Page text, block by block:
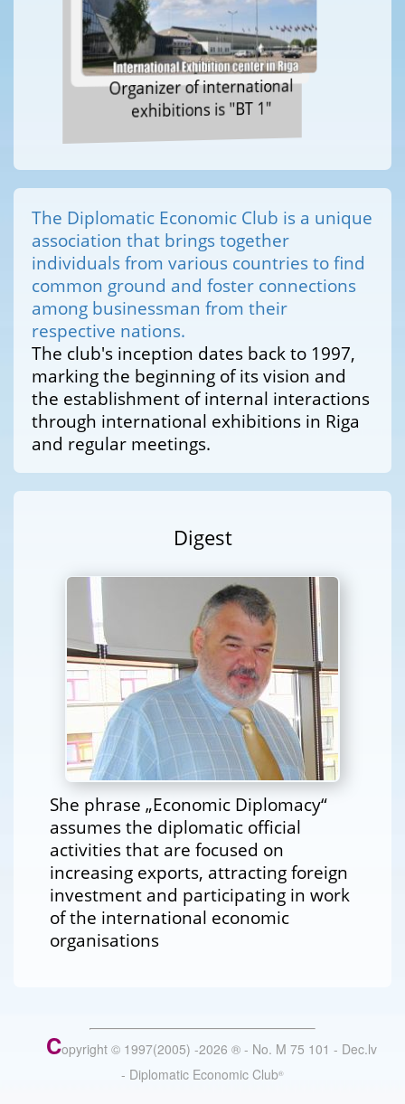
Organizer of international
exhibitions is "BT 1"
The Diplomatic Economic Club is a unique
association that brings together
individuals from various countries to find
common ground and foster connections
among businessman from their
respective nations.
The club's inception dates back to 1997,
marking the beginning of its vision and
the establishment of internal interactions
through international exhibitions in Riga
and regular meetings.
Digest
She phrase „Economic Diplomacy“
assumes the diplomatic official
activities that are focused on
increasing exports, attracting foreign
investment and participating in work
of the international economic
organisations
Copyright © 1997(2005) -2026 ® - No. M 75 101 - Dec.lv
- Diplomatic Economic Club®